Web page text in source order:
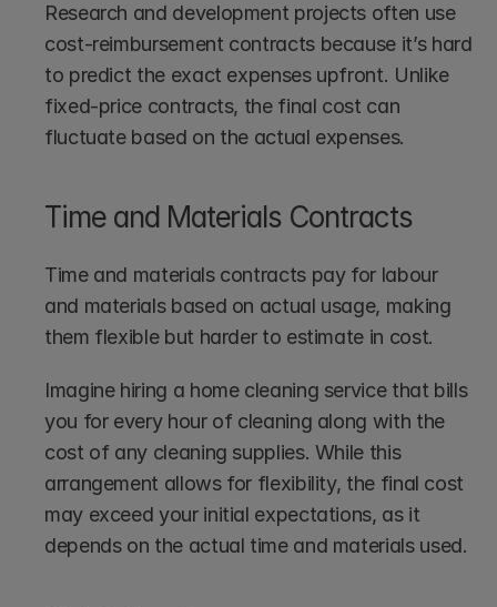
Research and development projects often use
cost-reimbursement contracts because it’s hard
to predict the exact expenses upfront. Unlike
fixed-price contracts, the final cost can
fluctuate based on the actual expenses.
Time and Materials Contracts
Time and materials contracts pay for labour
and materials based on actual usage, making
them flexible but harder to estimate in cost.
Imagine hiring a home cleaning service that bills
you for every hour of cleaning along with the
cost of any cleaning supplies. While this
arrangement allows for flexibility, the final cost
may exceed your initial expectations, as it
depends on the actual time and materials used.